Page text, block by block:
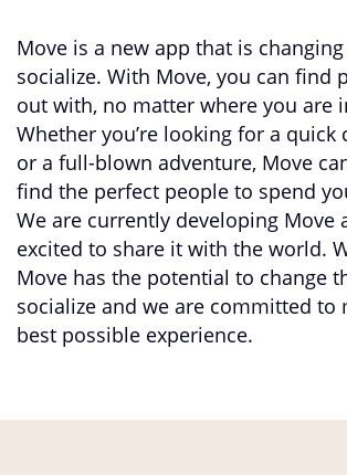
Move is a new app that is
socialize. With Move, you can find
out with, no matter where you are
Whether you’re looking for a quick
or a full-blown adventure, Move
find the perfect people to spend
We are currently developing Move
excited to share it with the world.
Move has the potential to change
socialize and we are committed to
best possible experience.